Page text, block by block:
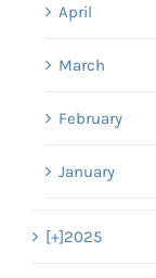
April
March
February
January
[+]2025